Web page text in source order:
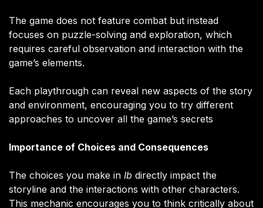
The game does not feature combat but instead
focuses on puzzle-solving and exploration, which
requires careful observation and interaction with the
game’s elements.
Each playthrough can reveal new aspects of the story
and environment, encouraging you to try different
approaches to uncover all the game’s secrets​
Importance of Choices and Consequences
The choices you make in Ib directly impact the
storyline and the interactions with other characters.
This mechanic encourages you to think critically about